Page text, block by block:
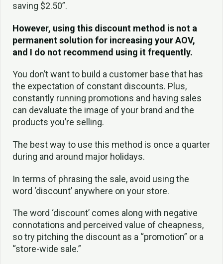
saving $2.50”.
However, using this discount method is not a
permanent solution for increasing your AOV,
and I do not recommend using it frequently.
You don’t want to build a customer base that has
the expectation of constant discounts. Plus,
constantly running promotions and having sales
can devaluate the image of your brand and the
products you’re selling.
The best way to use this method is once a quarter
during and around major holidays.
In terms of phrasing the sale, avoid using the
word ‘discount’ anywhere on your store.
The word ‘discount’ comes along with negative
connotations and perceived value of cheapness,
so try pitching the discount as a “promotion” or a
“store-wide sale.”